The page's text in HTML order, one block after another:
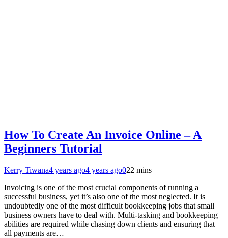
How To Create An Invoice Online – A
Beginners Tutorial
Kerry Tiwana4 years ago4 years ago022 mins
Invoicing is one of the most crucial components of running a
successful business, yet it’s also one of the most neglected. It is
undoubtedly one of the most difficult bookkeeping jobs that small
business owners have to deal with. Multi-tasking and bookkeeping
abilities are required while chasing down clients and ensuring that
all payments are…